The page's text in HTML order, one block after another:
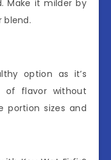
Make it milder by
blend.
option as it’s
of flavor without
portion sizes and